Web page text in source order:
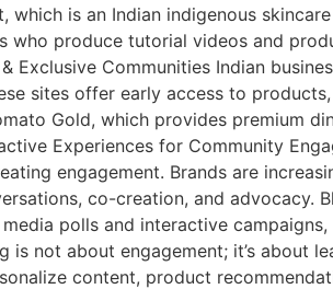
is an Indian indigenous
produce tutorial videos and
Communities Indian
sites offer early access to
Gold, which provides premium
Experiences for Community
engagement. Brands are
co-creation, and advocacy.
polls and interactive
not about engagement; it’s about
content, product